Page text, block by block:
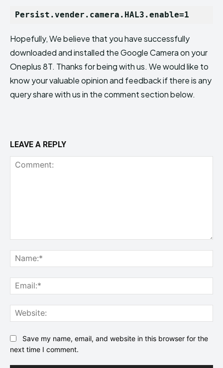
Persist.vender.camera.HAL3.enable=1
Hopefully, We believe that you have successfully
downloaded and installed the Google Camera on your
Oneplus 8T. Thanks for being with us. We would like to
know your valuable opinion and feedback if there is any
query share with us in the comment section below.
LEAVE A REPLY
Save my name, email, and website in this browser for the
next time I comment.